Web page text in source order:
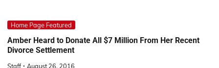
Home Page Featured
Amber Heard to Donate All $7 Million From Her Recent
Divorce Settlement
Staff August 26, 2016